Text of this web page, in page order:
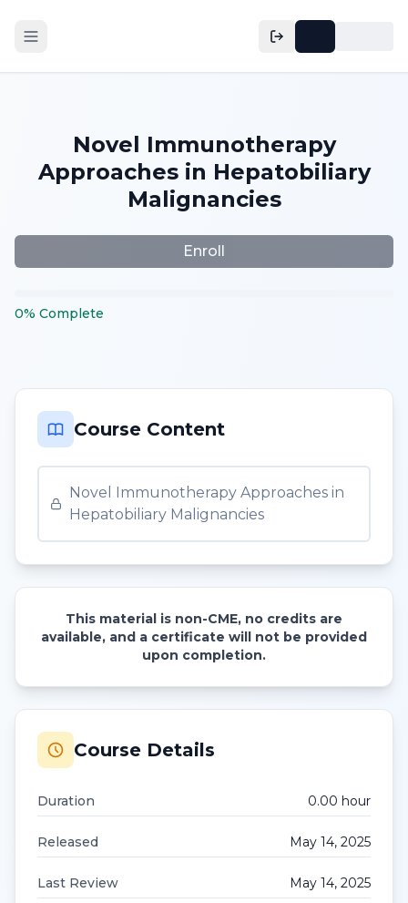
Novel Immunotherapy
Approaches in Hepatobiliary
Malignancies
Enroll
0% Complete
Course Content
Novel Immunotherapy Approaches in
Hepatobiliary Malignancies
This material is non-CME, no credits are
available, and a certificate will not be provided
upon completion.
Course Details
Duration 0.00 hour
Released May 14, 2025
Last Review May 14, 2025